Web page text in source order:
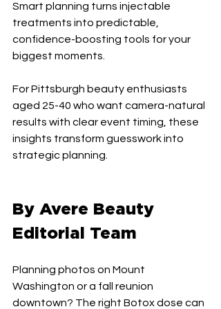
Smart planning turns injectable
treatments into predictable,
confidence-boosting tools for your
biggest moments.
For Pittsburgh beauty enthusiasts
aged 25-40 who want camera-natural
results with clear event timing, these
insights transform guesswork into
strategic planning.
By Avere Beauty
Editorial Team
Planning photos on Mount
Washington or a fall reunion
downtown? The right Botox dose can